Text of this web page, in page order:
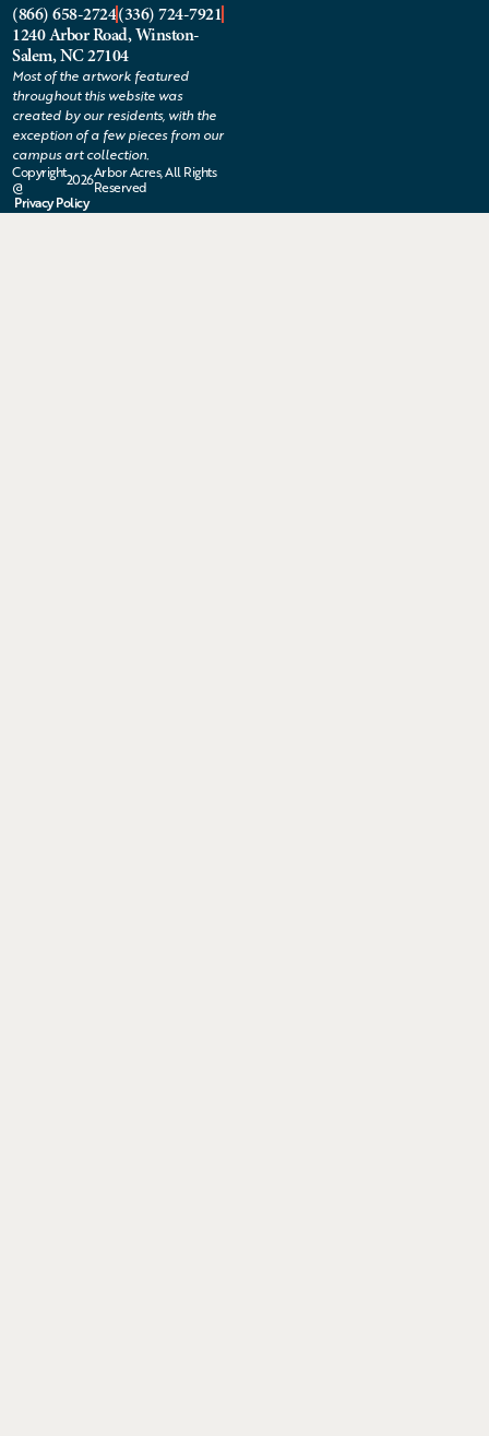
(866) 658-2724(336) 724-7921
1240 Arbor Road, Winston-
Salem, NC 27104
Most of the artwork featured
throughout this website was
created by our residents, with the
exception of a few pieces from our
campus art collection.
Copyright
@
2026Arbor Acres, All Rights
Reserved
Privacy Policy